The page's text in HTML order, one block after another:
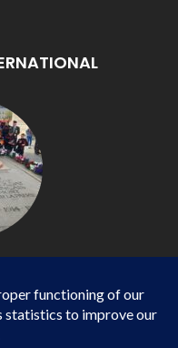
- WP AGENCY and